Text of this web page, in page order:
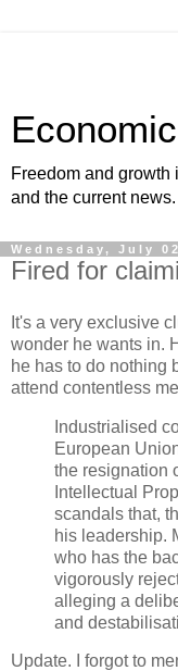
Freedom and
and the current news.
Wednesday, July
Fired for
It's a very exclusive
wonder he wants in.
he has to do nothing
attend contentless
Industrialised
European
the resignation
Intellectual
scandals that,
his leadership.
who has the
vigorously
alleging a
and
Update. I forgot to